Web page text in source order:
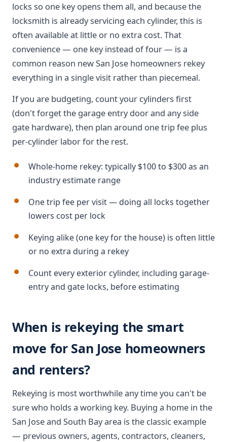
locks so one key opens them all, and because the
locksmith is already servicing each cylinder, this is
often available at little or no extra cost. That
convenience — one key instead of four — is a
common reason new San Jose homeowners rekey
everything in a single visit rather than piecemeal.
If you are budgeting, count your cylinders first
(don't forget the garage entry door and any side
gate hardware), then plan around one trip fee plus
per-cylinder labor for the rest.
Whole-home rekey: typically $100 to $300 as an
industry estimate range
One trip fee per visit — doing all locks together
lowers cost per lock
Keying alike (one key for the house) is often little
or no extra during a rekey
Count every exterior cylinder, including garage-
entry and gate locks, before estimating
When is rekeying the smart
move for San Jose homeowners
and renters?
Rekeying is most worthwhile any time you can't be
sure who holds a working key. Buying a home in the
San Jose and South Bay area is the classic example
— previous owners, agents, contractors, cleaners,